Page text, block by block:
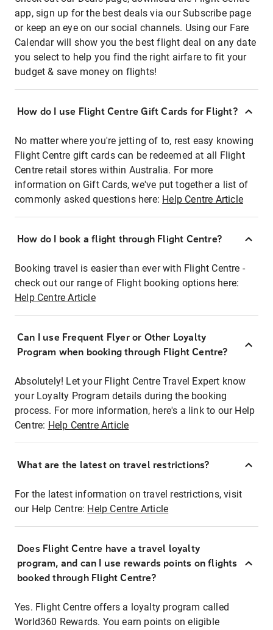
app, sign up for the best deals via our Subscribe page
or keep an eye on our social channels. Using our Fare
Calendar will show you the best flight deal on any date
you select to help you find the right airfare to fit your
budget & save money on flights!
How do I use Flight Centre Gift Cards for Flight?
No matter where you're jetting of to, rest easy knowing
Flight Centre gift cards can be redeemed at all Flight
Centre retail stores within Australia. For more
information on Gift Cards, we've put together a list of
commonly asked questions here: Help Centre Article
How do I book a flight through Flight Centre?
Booking travel is easier than ever with Flight Centre -
check out our range of Flight booking options here:
Help Centre Article
Can I use Frequent Flyer or Other Loyalty
Program when booking through Flight Centre?
Absolutely! Let your Flight Centre Travel Expert know
your Loyalty Program details during the booking
process. For more information, here's a link to our Help
Centre: Help Centre Article
What are the latest on travel restrictions?
For the latest information on travel restrictions, visit
our Help Centre: Help Centre Article
Does Flight Centre have a travel loyalty
program, and can I use rewards points on flights
booked through Flight Centre?
Yes. Flight Centre offers a loyalty program called
World360 Rewards. You earn points on eligible